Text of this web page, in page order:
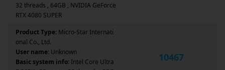
32 threads , 64GB , NVIDIA GeForce
RTX 4080 SUPER
Product Type: Micro-Star Internati
onal Co., Ltd.
User name: Unknown
Basic system info: Intel Core Ultra
10467